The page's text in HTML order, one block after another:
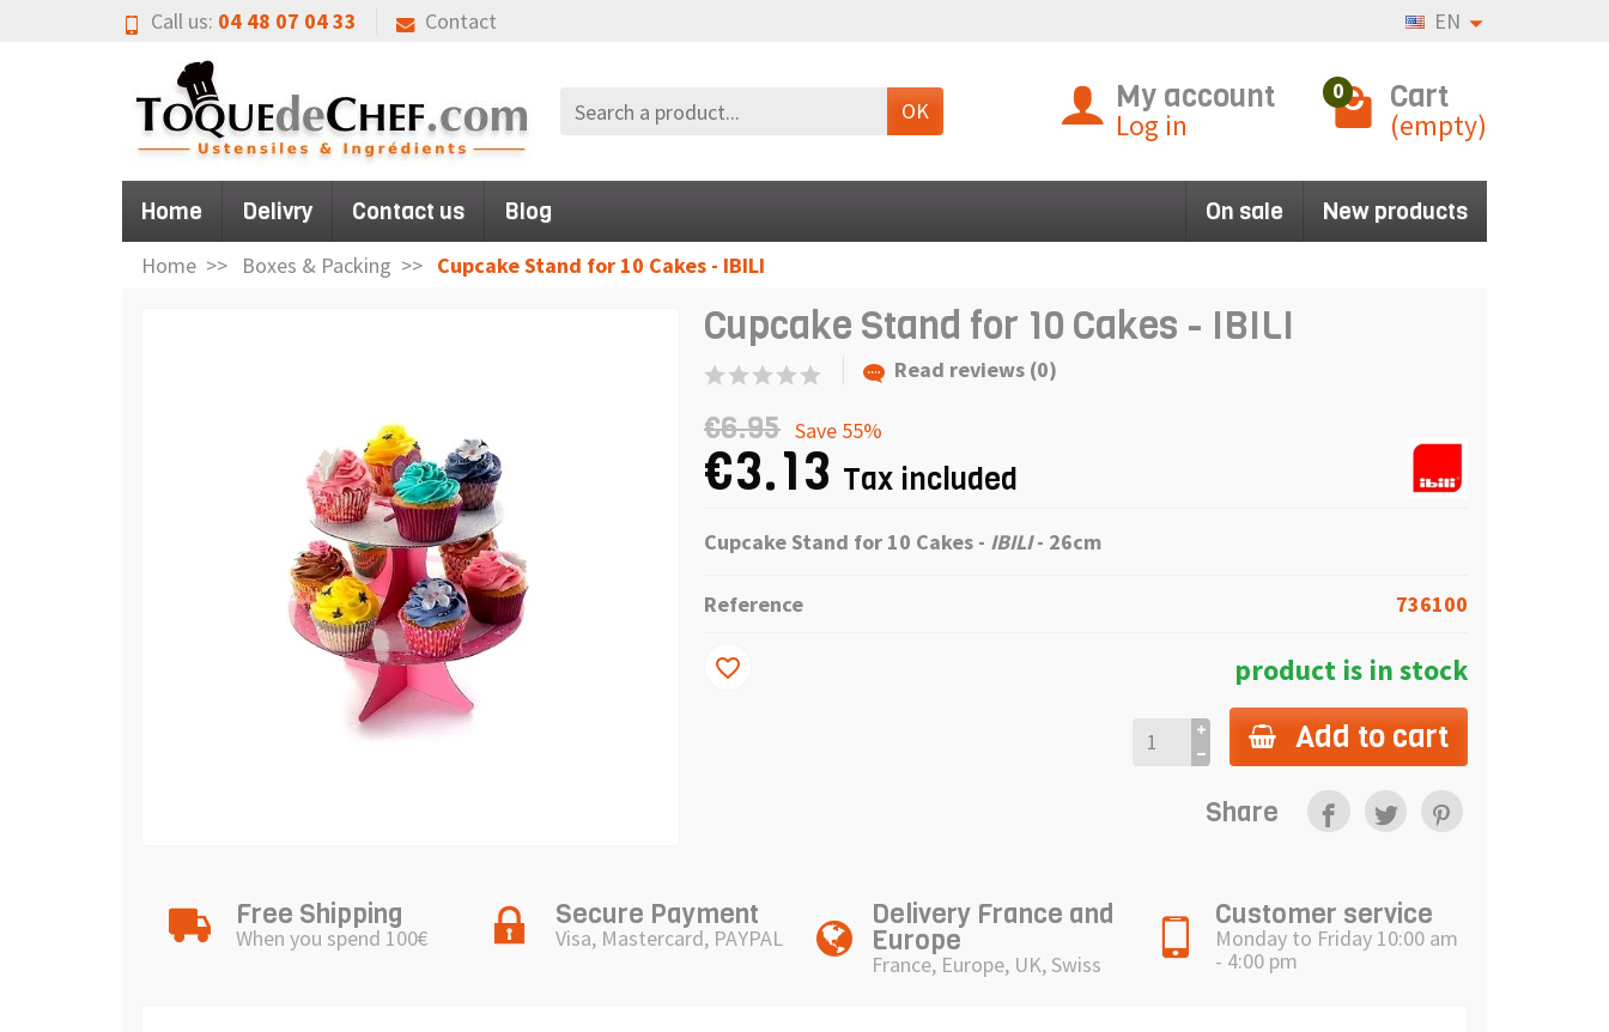
Call us: 04 48 07 04 33 Contact EN
OK My account
Log in
0 Cart
(empty)
Home Delivry Contact us Blog On sale New products
Home Boxes & Packing Cupcake Stand for 10 Cakes - IBILI
Cupcake Stand for 10 Cakes - IBILI
Read reviews (0)
€6.95 Save 55%
€3.13 Tax included
Cupcake Stand for 10 Cakes - IBILI- 26cm
Reference 736100
product is in stock
Add to cart
favorite_border
Share
Free Shipping
When you spend 100€
Secure Payment
Visa, Mastercard, PAYPAL
Delivery France and
Europe
France, Europe, UK, Swiss
Customer service
Monday to Friday 10:00 am
- 4:00 pm